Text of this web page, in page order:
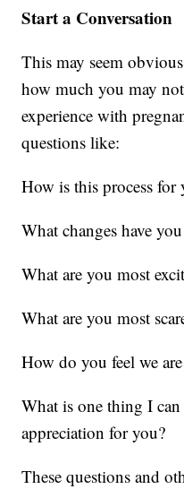
Start a Conversation
This may seem
how much you may
experience with
questions like:
How is this process for
What changes have
What are you most
What are you most
How do you feel we
What is one thing I
appreciation for you?
These questions and